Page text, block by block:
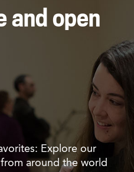
and open
Explore our
around the world